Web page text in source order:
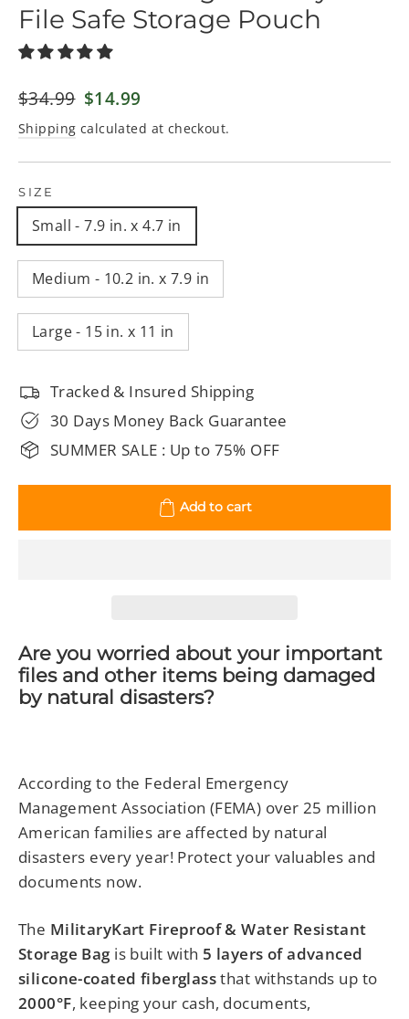
File Safe Storage Pouch
Regular
price
$34.99 Sale
price
$14.99
Shipping calculated at checkout.
SIZE
Small - 7.9 in. x 4.7 in
Medium - 10.2 in. x 7.9 in
Large - 15 in. x 11 in
Tracked & Insured Shipping
30 Days Money Back Guarantee
SUMMER SALE : Up to 75% OFF
Add to cart
Are you worried about your important
files and other items being damaged
by natural disasters?
According to the Federal Emergency
Management Association (FEMA) over 25 million
American families are affected by natural
disasters every year! Protect your valuables and
documents now.
The MilitaryKart Fireproof & Water Resistant
Storage Bagis built with 5 layers of advanced
silicone-coated fiberglassthat withstands up to
2000°F, keeping your cash, documents,